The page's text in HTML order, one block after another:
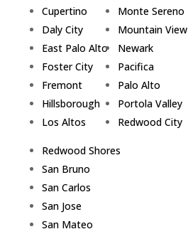
Cupertino
Daly City
East Palo Alto
Foster City
Fremont
Hillsborough
Los Altos
Monte Sereno
Mountain View
Newark
Pacifica
Palo Alto
Portola Valley
Redwood City
Redwood Shores
San Bruno
San Carlos
San Jose
San Mateo